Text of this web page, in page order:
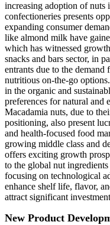
increasing adoption of nuts
confectioneries presents
expanding consumer
like almond milk have
which has witnessed
snacks and bars sector, in
entrants due to the
nutritious on-the-go
in the organic and
preferences for natural and
Macadamia nuts, due to
positioning, also present
and health-focused food
growing middle class and
offers exciting growth
to the global nut
focusing on technological
enhance shelf life, flavor,
attract significant
New Product